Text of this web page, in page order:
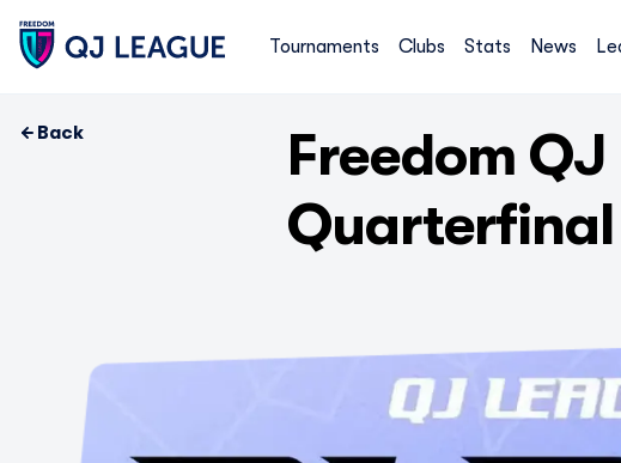
Tournaments Clubs Stats News
Back
Freedom